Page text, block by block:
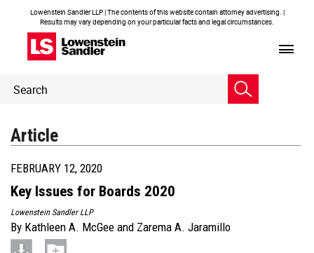
Lowenstein Sandler LLP | The contents of this website contain attorney advertising. |
Results may vary depending on your particular facts and legal circumstances.
Header
Search
Article
FEBRUARY 12, 2020
Key Issues for Boards 2020
Lowenstein Sandler LLP
By Kathleen A. McGee and Zarema A. Jaramillo